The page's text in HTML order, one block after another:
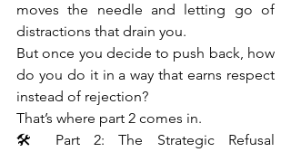
moves the needle and letting go of
distractions that drain you.
But once you decide to push back, how
do you do it in a way that earns respect
instead of rejection?
That’s where part 2 comes in.
🛠️ Part 2: The Strategic Refusal